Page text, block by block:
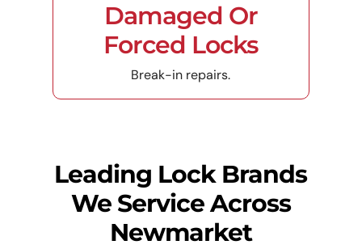
Damaged Or
Forced Locks
Break-in repairs.
Leading Lock Brands
We Service Across
Newmarket